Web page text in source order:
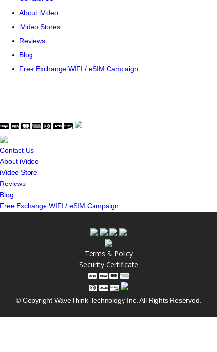
About iVideo
iVideo Stores
Reviews
Blog
Free Exchange WIFI / eSIM Campaign
Contact Us
About iVideo
iVideo Store
Reviews
Blog
Free Exchange WIFI / eSIM Campaign
Terms & Policy
Security Certificate
© Copyright WaveThink Technology Inc. All Rights Reserved.